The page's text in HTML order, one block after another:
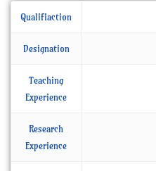
Qualifiaction
Designation
Teaching
Experience
Research
Experience